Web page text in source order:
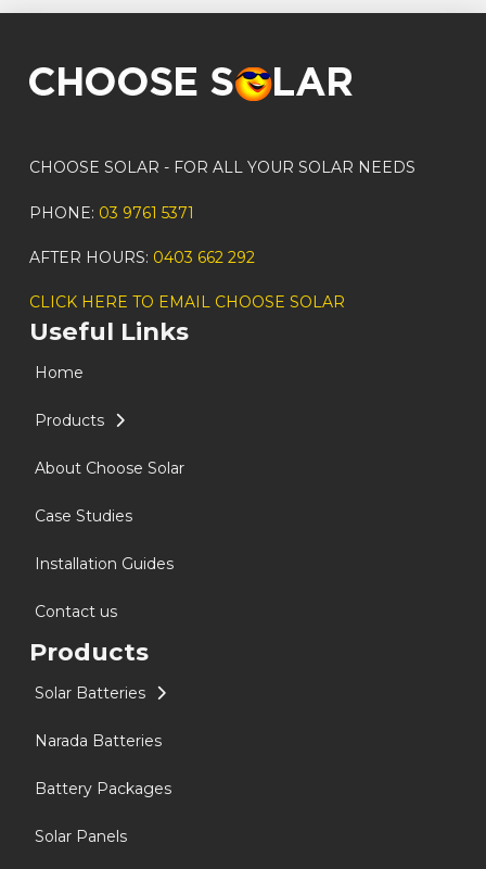
CHOOSE SOLAR - FOR ALL YOUR SOLAR NEEDS
PHONE: 03 9761 5371
AFTER HOURS: 0403 662 292
CLICK HERE TO EMAIL CHOOSE SOLAR
Useful Links
Home
Products
About Choose Solar
Case Studies
Installation Guides
Contact us
Products
Solar Batteries
Narada Batteries
Battery Packages
Solar Panels